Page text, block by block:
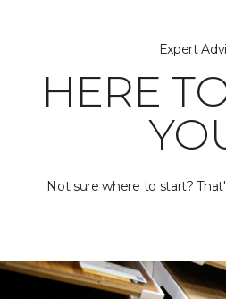
Expert
HERE
Not sure where to start?